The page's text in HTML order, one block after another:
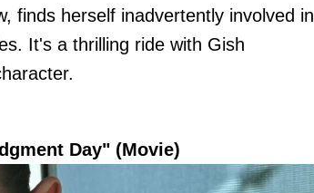
finds herself inadvertently involved in
It's a thrilling ride with Gish
Day" (Movie)